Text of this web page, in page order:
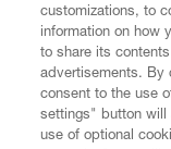
CUSTOMER
LEGAL
customizations, to
information on how
to share its
advertisements. By
consent to the use
settings" button will
use of optional